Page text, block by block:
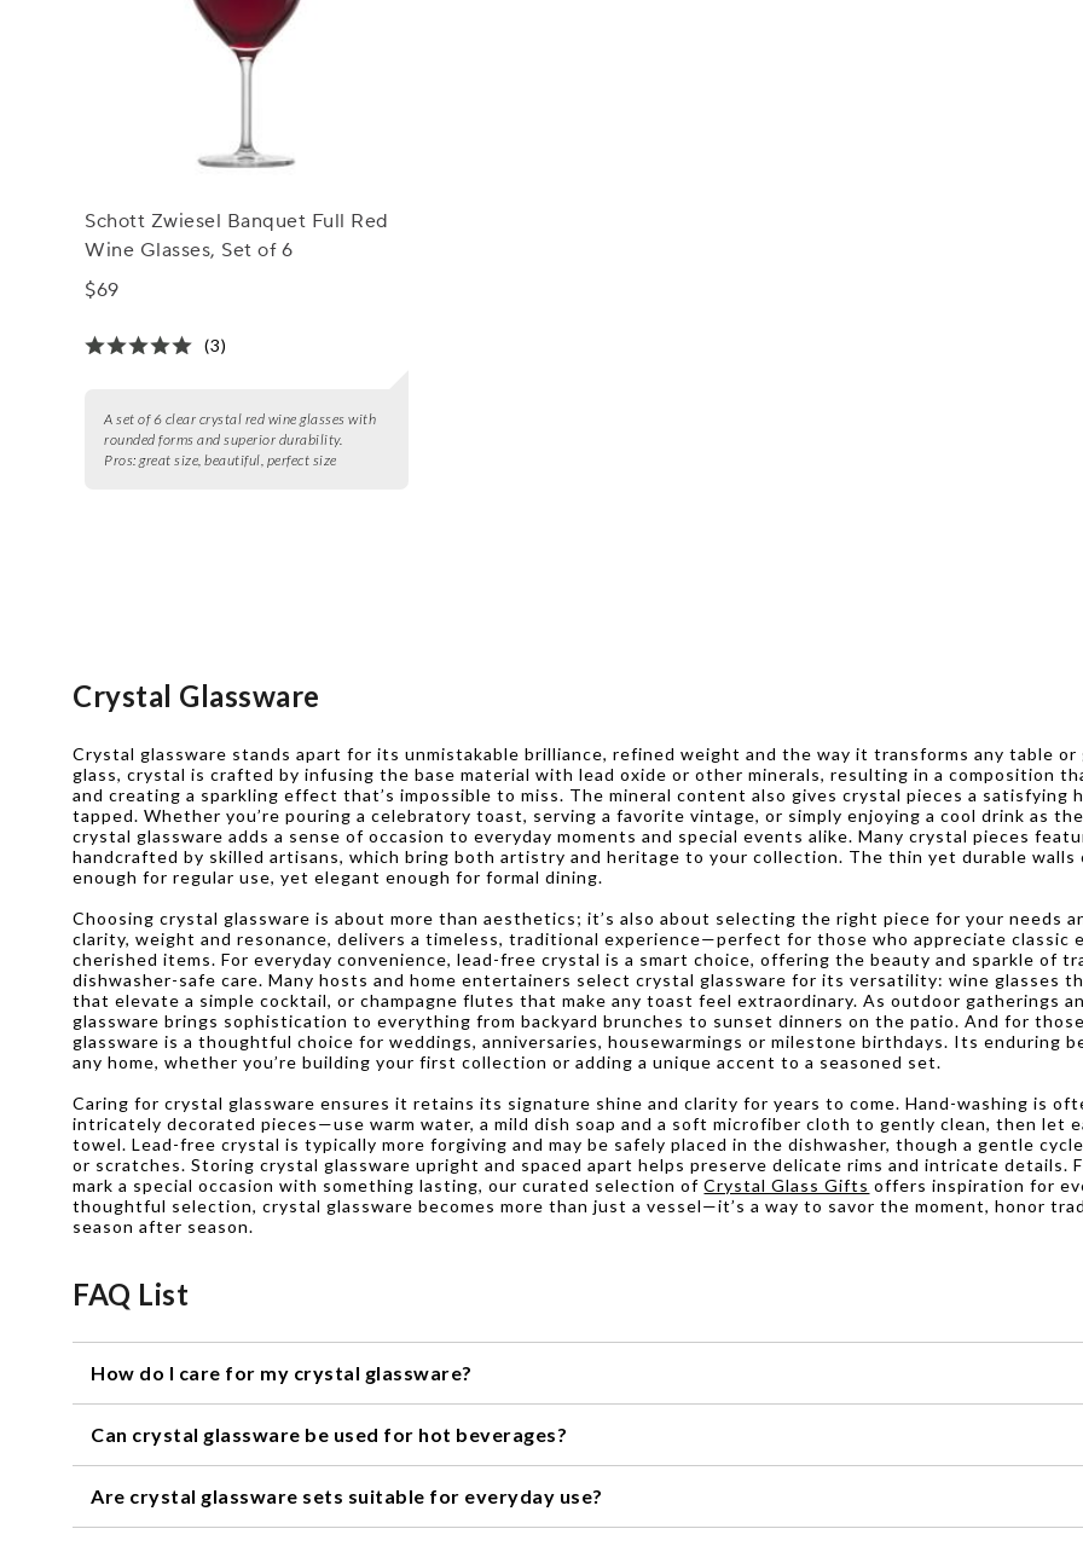
Schott Zwiesel Banquet Full Red
Wine Glasses, Set of 6
$69
(3)
A set of 6 clear crystal red wine glasses with
rounded forms and superior durability.
Pros: great size, beautiful, perfect size
Crystal Glassware
Crystal glassware stands apart for its unmistakable brilliance, refined weight and the way it transforms any table
glass, crystal is crafted by infusing the base material with lead oxide or other minerals, resulting in a composition
and creating a sparkling effect that’s impossible to miss. The mineral content also gives crystal pieces a
tapped. Whether you’re pouring a celebratory toast, serving a favorite vintage, or simply enjoying a cool drink as
crystal glassware adds a sense of occasion to everyday moments and special events alike. Many crystal pieces
handcrafted by skilled artisans, which bring both artistry and heritage to your collection. The thin yet durable
enough for regular use, yet elegant enough for formal dining.
Choosing crystal glassware is about more than aesthetics; it’s also about selecting the right piece for your needs
clarity, weight and resonance, delivers a timeless, traditional experience—perfect for those who appreciate classic
cherished items. For everyday convenience, lead-free crystal is a smart choice, offering the beauty and sparkle of
dishwasher-safe care. Many hosts and home entertainers select crystal glassware for its versatility: wine glasses
that elevate a simple cocktail, or champagne flutes that make any toast feel extraordinary. As outdoor gatherings
glassware brings sophistication to everything from backyard brunches to sunset dinners on the patio. And for
glassware is a thoughtful choice for weddings, anniversaries, housewarmings or milestone birthdays. Its enduring
any home, whether you’re building your first collection or adding a unique accent to a seasoned set.
Caring for crystal glassware ensures it retains its signature shine and clarity for years to come. Hand-washing is
intricately decorated pieces—use warm water, a mild dish soap and a soft microfiber cloth to gently clean, then let
towel. Lead-free crystal is typically more forgiving and may be safely placed in the dishwasher, though a gentle
or scratches. Storing crystal glassware upright and spaced apart helps preserve delicate rims and intricate details.
mark a special occasion with something lasting, our curated selection ofCrystal Glass Gifts offers inspiration for
thoughtful selection, crystal glassware becomes more than just a vessel—it’s a way to savor the moment, honor
season after season.
FAQ List
How do I care for my crystal glassware?
as they can damage the delicate surface. Dry them with a soft, lint-free cloth to prevent water spots and maintain their
Can crystal glassware be used for hot beverages?
room temperature drinks like wine, cocktails, or water.
Are crystal glassware sets suitable for everyday use?